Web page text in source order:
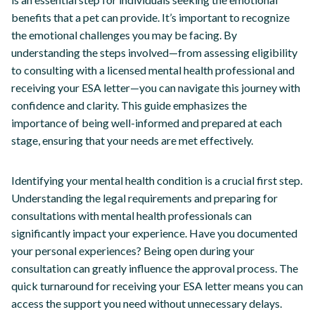
benefits that a pet can provide. It’s important to recognize
the emotional challenges you may be facing. By
understanding the steps involved—from assessing eligibility
to consulting with a licensed mental health professional and
receiving your ESA letter—you can navigate this journey with
confidence and clarity. This guide emphasizes the
importance of being well-informed and prepared at each
stage, ensuring that your needs are met effectively.
Identifying your mental health condition is a crucial first step.
Understanding the legal requirements and preparing for
consultations with mental health professionals can
significantly impact your experience. Have you documented
your personal experiences? Being open during your
consultation can greatly influence the approval process. The
quick turnaround for receiving your ESA letter means you can
access the support you need without unnecessary delays.